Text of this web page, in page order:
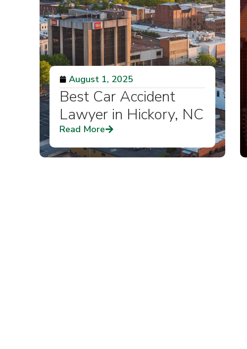
August 1, 2025
Best Car Accident
Lawyer in Hickory, NC
Read More